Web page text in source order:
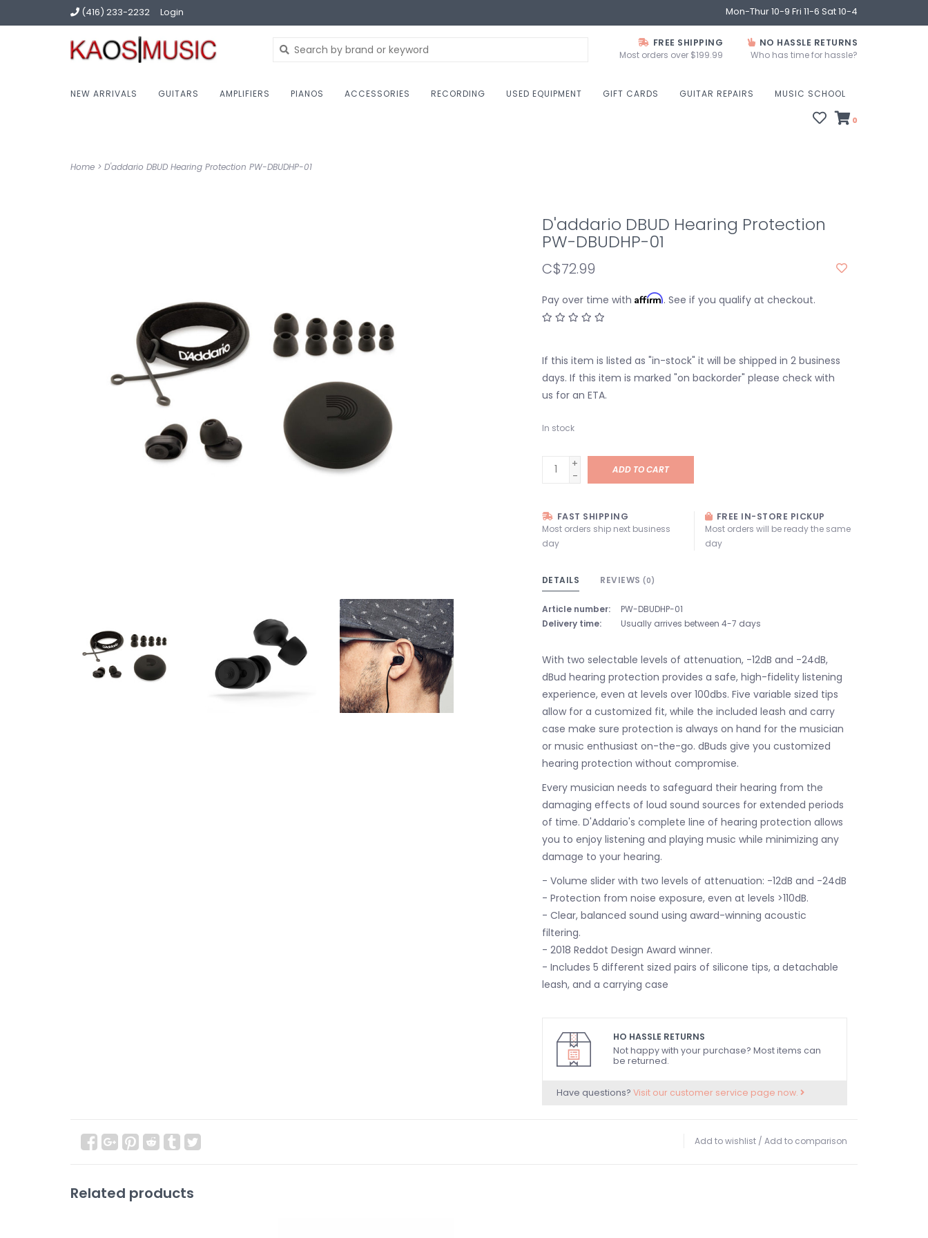
(416) 233-2232 Login Mon-Thur 10-9 Fri 11-6 Sat 10-4
FREE SHIPPING
Most orders over $199.99
NO HASSLE RETURNS
Who has time for hassle?
NEW ARRIVALS GUITARS AMPLIFIERS PIANOS ACCESSORIES RECORDING USED EQUIPMENT GIFT CARDS GUITAR REPAIRS MUSIC SCHOOL
0
Home > D'addario DBUD Hearing Protection PW-DBUDHP-01
D'addario DBUD Hearing Protection
PW-DBUDHP-01
C$72.99
Pay over time with Affirm. See if you qualify at checkout.
If this item is listed as "in-stock" it will be shipped in 2 business
days. If this item is marked "on backorder" please check with
us for an ETA.
In stock
+
-
ADD TO CART
FAST SHIPPING
Most orders ship next business
day
FREE IN-STORE PICKUP
Most orders will be ready the same
day
DETAILS REVIEWS (0)
Article number:
PW-DBUDHP-01
Delivery time:
Usually arrives between 4-7 days
With two selectable levels of attenuation, -12dB and -24dB,
dBud hearing protection provides a safe, high-fidelity listening
experience, even at levels over 100dbs. Five variable sized tips
allow for a customized fit, while the included leash and carry
case make sure protection is always on hand for the musician
or music enthusiast on-the-go. dBuds give you customized
hearing protection without compromise.
Every musician needs to safeguard their hearing from the
damaging effects of loud sound sources for extended periods
of time. D'Addario's complete line of hearing protection allows
you to enjoy listening and playing music while minimizing any
damage to your hearing.
- Volume slider with two levels of attenuation: -12dB and -24dB
- Protection from noise exposure, even at levels >110dB.
- Clear, balanced sound using award-winning acoustic
filtering.
- 2018 Reddot Design Award winner.
- Includes 5 different sized pairs of silicone tips, a detachable
leash, and a carrying case
HO HASSLE RETURNS
Not happy with your purchase? Most items can
be returned.
Have questions? Visit our customer service page now.
Add to wishlist / Add to comparison
Related products